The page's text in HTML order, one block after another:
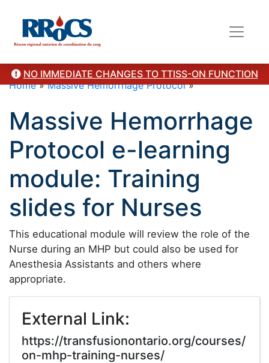
NO IMMEDIATE CHANGES TO TTISS-ON FUNCTION
Home»Massive Hemorrhage Protocol»
Massive Hemorrhage
Protocol e-learning
module: Training
slides for Nurses
This educational module will review the role of the
Nurse during an MHP but could also be used for
Anesthesia Assistants and others where
appropriate.
External Link:
https://transfusionontario.org/courses/
on-mhp-training-nurses/